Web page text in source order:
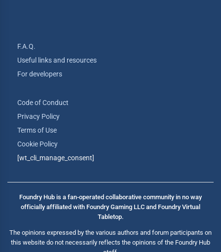
F.A.Q.
Useful links and resources
For developers
Code of Conduct
Privacy Policy
Terms of Use
Cookie Policy
[wt_cli_manage_consent]
Foundry Hub is a fan-operated collaborative community in no way
officially affiliated with Foundry Gaming LLC and Foundry Virtual
Tabletop.
The opinions expressed by the various authors and forum participants on
this website do not necessarily reflects the opinions of the Foundry Hub